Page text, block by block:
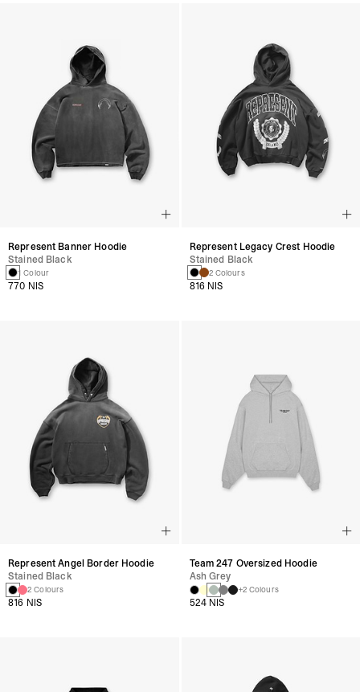
Represent Banner Hoodie
Stained Black
1 Colour
770 NIS
Represent Legacy Crest Hoodie
Stained Black
2 Colours
816 NIS
Represent Angel Border Hoodie
Stained Black
2 Colours
816 NIS
Team 247 Oversized Hoodie
Ash Grey
+2 Colours
524 NIS